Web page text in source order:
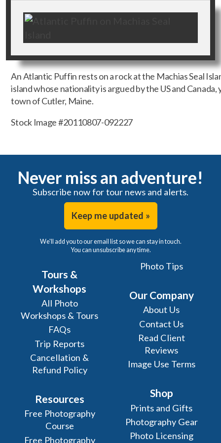
An Atlantic Puffin rests on a rock at the Machias Seal
island whose nationality is argued by the US and
town of Cutler, Maine.
Stock Image #20110807-092227
Never miss an adventure!
Subscribe now for tour news and alerts.
Keep me updated »
We'll add you to our email list so we can stay in touch.
You can unsubscribe any time.
Tours &
Workshops
All Photo
Workshops & Tours
FAQs
Trip Reports
Cancellation &
Refund Policy
Resources
Free Photography
Course
Free Photography
Photo Tips
Our Company
About Us
Contact Us
Read Client
Reviews
Image Use Terms
Shop
Prints and Gifts
Photography Gear
Photo Licensing